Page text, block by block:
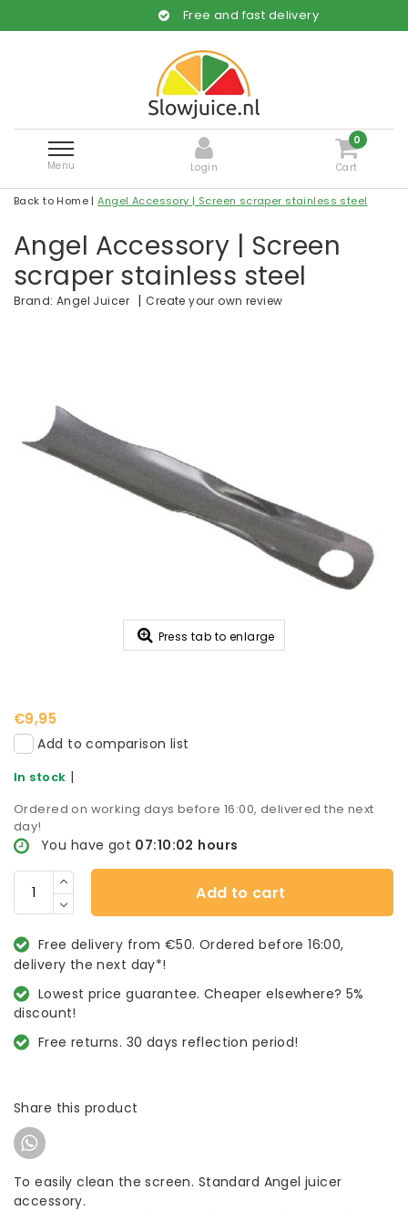
Free and fast delivery
Menu Login
0
Cart
Back to Home |Angel Accessory | Screen scraper stainless steel
Angel Accessory | Screen
scraper stainless steel
Brand: Angel Juicer |Create your own review
Press tab to enlarge
€9,95
Add to comparison list
In stock |
Ordered on working days before 16:00, delivered the next
day!
You have got 07:10:02 hours
Add to cart
Free delivery from €50. Ordered before 16:00,
delivery the next day*!
Lowest price guarantee. Cheaper elsewhere? 5%
discount!
Free returns. 30 days reflection period!
Share this product
To easily clean the screen. Standard Angel juicer
accessory.